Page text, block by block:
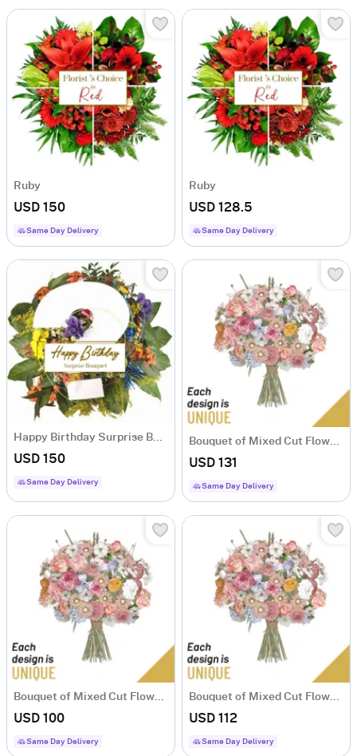
Ruby
USD 150
Same Day Delivery
Ruby
USD 128.5
Same Day Delivery
Happy Birthday Surprise Bouquet
USD 150
Same Day Delivery
Bouquet of Mixed Cut Flowers
USD 131
Same Day Delivery
Bouquet of Mixed Cut Flowers
USD 100
Same Day Delivery
Bouquet of Mixed Cut Flowers
USD 112
Same Day Delivery